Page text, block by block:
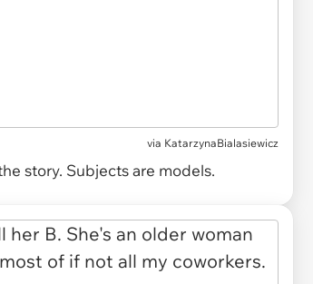
via KatarzynaBialasiewicz
story. Subjects are models.